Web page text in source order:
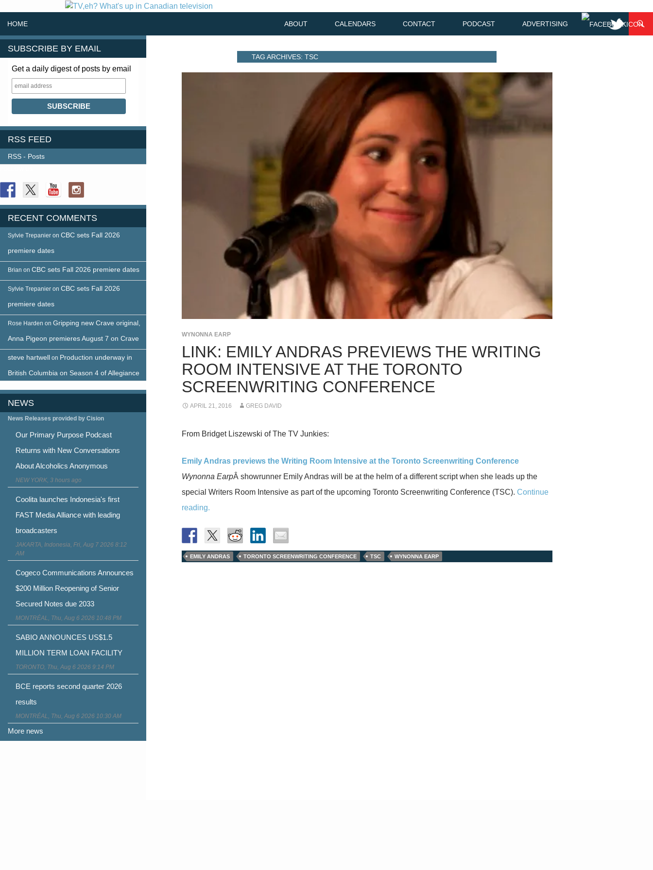
HOME ABOUT CALENDARS CONTACT PODCAST ADVERTISING
TAG ARCHIVES: TSC
WYNONNA EARP
LINK: EMILY ANDRAS PREVIEWS THE WRITING
ROOM INTENSIVE AT THE TORONTO
SCREENWRITING CONFERENCE
APRIL 21, 2016 GREG DAVID
From Bridget Liszewski of The TV Junkies:
Emily Andras previews the Writing Room Intensive at the Toronto Screenwriting Conference
Wynonna EarpÂ showrunner Emily Andras will be at the helm of a different script when she leads up the
special Writers Room Intensive as part of the upcoming Toronto Screenwriting Conference (TSC). Continue
reading.
EMILY ANDRAS TORONTO SCREENWRITING CONFERENCE TSC WYNONNA EARP
SUBSCRIBE BY EMAIL
Get a daily digest of posts by email
RSS FEED
RSS - Posts
RECENT COMMENTS
Sylvie Trepanier on CBC sets Fall 2026
premiere dates
Brian on CBC sets Fall 2026 premiere dates
Sylvie Trepanier on CBC sets Fall 2026
premiere dates
Rose Harden on Gripping new Crave original,
Anna Pigeon premieres August 7 on Crave
steve hartwell on Production underway in
British Columbia on Season 4 of Allegiance
NEWS
News Releases provided by Cision
Our Primary Purpose Podcast
Returns with New Conversations
About Alcoholics Anonymous
NEW YORK, 3 hours ago
Coolita launches Indonesia's first
FAST Media Alliance with leading
broadcasters
JAKARTA, Indonesia, Fri, Aug 7 2026 8:12
AM
Cogeco Communications Announces
$200 Million Reopening of Senior
Secured Notes due 2033
MONTRÉAL, Thu, Aug 6 2026 10:48 PM
SABIO ANNOUNCES US$1.5
MILLION TERM LOAN FACILITY
TORONTO, Thu, Aug 6 2026 9:14 PM
BCE reports second quarter 2026
results
MONTRÉAL, Thu, Aug 6 2026 10:30 AM
More news